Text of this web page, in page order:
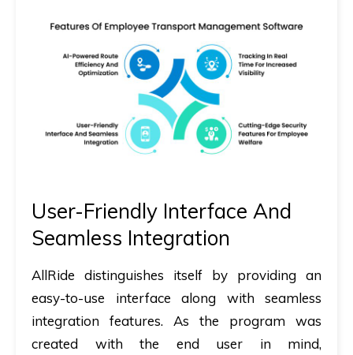
User-Friendly Interface And
Seamless Integration
AllRide distinguishes itself by providing an
easy-to-use interface along with seamless
integration features. As the program was
created with the end user in mind,